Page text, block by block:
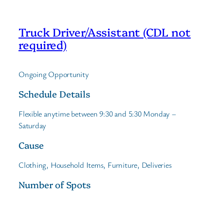
Truck Driver/Assistant (CDL not
required)
Ongoing Opportunity
Schedule Details
Flexible anytime between 9:30 and 5:30 Monday –
Saturday
Cause
Clothing, Household Items, Furniture, Deliveries
Number of Spots